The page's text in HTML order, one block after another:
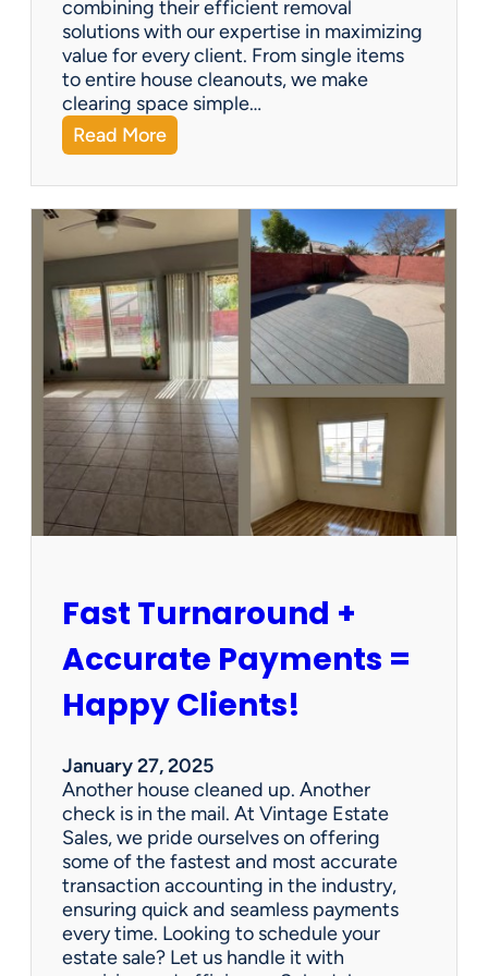
e
?
combining their efficient removal
solutions with our expertise in maximizing
value for every client. From single items
to entire house cleanouts, we make
clearing space simple…
Read More:
A
P
r
m
i
e
r
P
a
r
t
n
e
h
=
W
n
o
r
O
u
r
C
l
i
e
Fast Turnaround +
Accurate Payments =
Happy Clients!
January 27, 2025
Another house cleaned up. Another
check is in the mail. At Vintage Estate
Sales, we pride ourselves on offering
some of the fastest and most accurate
transaction accounting in the industry,
ensuring quick and seamless payments
every time. Looking to schedule your
estate sale? Let us handle it with